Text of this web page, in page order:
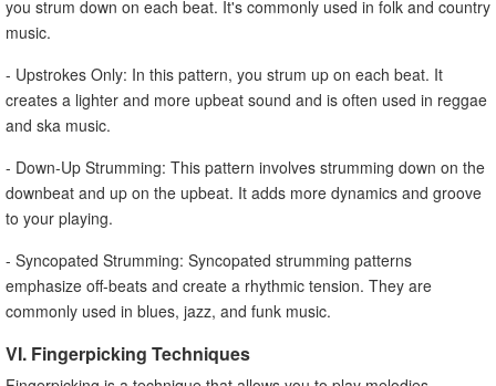
you strum down on each beat. It's commonly used in folk and country
music.
- Upstrokes Only: In this pattern, you strum up on each beat. It
creates a lighter and more upbeat sound and is often used in reggae
and ska music.
- Down-Up Strumming: This pattern involves strumming down on the
downbeat and up on the upbeat. It adds more dynamics and groove
to your playing.
- Syncopated Strumming: Syncopated strumming patterns
emphasize off-beats and create a rhythmic tension. They are
commonly used in blues, jazz, and funk music.
VI. Fingerpicking Techniques